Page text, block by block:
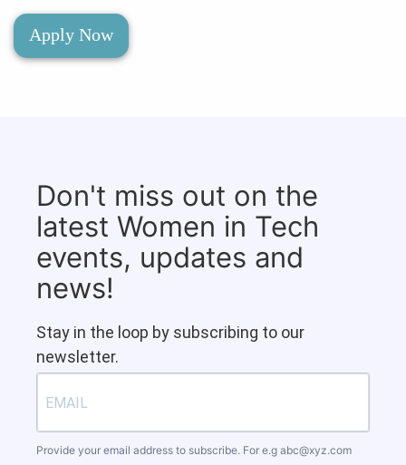
Apply Now
Don't miss out on the
latest Women in Tech
events, updates and
news!
Stay in the loop by subscribing to our
newsletter.
Provide your email address to subscribe. For e.g abc@xyz.com